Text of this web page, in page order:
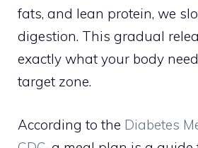
fats, and lean protein, we
digestion. This gradual
exactly what your body
target zone.
According to the Diabetes